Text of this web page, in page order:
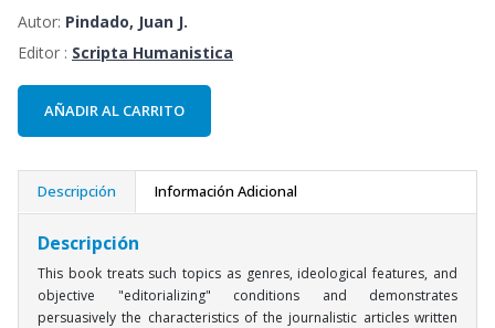
Autor: Pindado, Juan J.
Editor : Scripta Humanistica
AÑADIR AL CARRITO
Descripción Información Adicional
Descripción
This book treats such topics as genres, ideological features, and
objective "editorializing" conditions and demonstrates
persuasively the characteristics of the journalistic articles written